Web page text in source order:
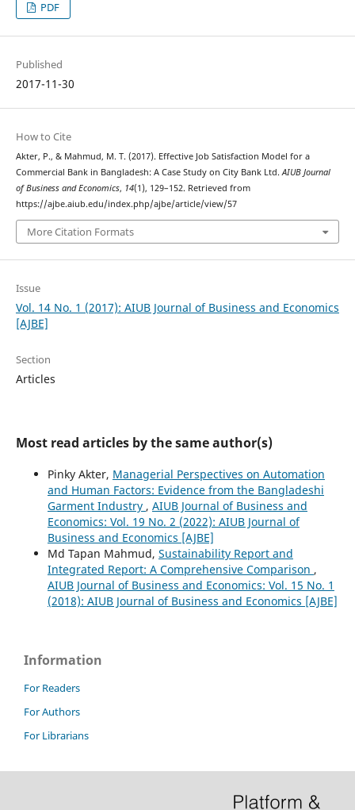
PDF
Published
2017-11-30
How to Cite
Akter, P., & Mahmud, M. T. (2017). Effective Job Satisfaction Model for a
Commercial Bank in Bangladesh: A Case Study on City Bank Ltd. AIUB Journal
of Business and Economics, 14(1), 129–152. Retrieved from
https://ajbe.aiub.edu/index.php/ajbe/article/view/57
More Citation Formats
Issue
Vol. 14 No. 1 (2017): AIUB Journal of Business and Economics
[AJBE]
Section
Articles
Most read articles by the same author(s)
Pinky Akter, Managerial Perspectives on Automation
and Human Factors: Evidence from the Bangladeshi
Garment Industry , AIUB Journal of Business and
Economics: Vol. 19 No. 2 (2022): AIUB Journal of
Business and Economics [AJBE]
Md Tapan Mahmud, Sustainability Report and
Integrated Report: A Comprehensive Comparison ,
AIUB Journal of Business and Economics: Vol. 15 No. 1
(2018): AIUB Journal of Business and Economics [AJBE]
Information
For Readers
For Authors
For Librarians